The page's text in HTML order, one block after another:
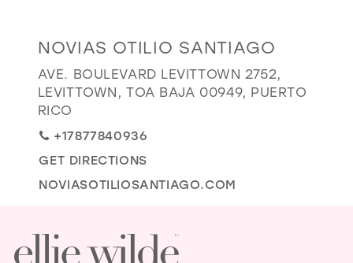
EVELYN JIA
Distance
to
Novias
Otilio
in
miles
NOVIAS OTILIO SANTIAGO
AVE. BOULEVARD LEVITTOWN 2752,
LEVITTOWN, TOA BAJA 00949, PUERTO
RICO
+17877840936
GET DIRECTIONS
NOVIASOTILIOSANTIAGO.COM